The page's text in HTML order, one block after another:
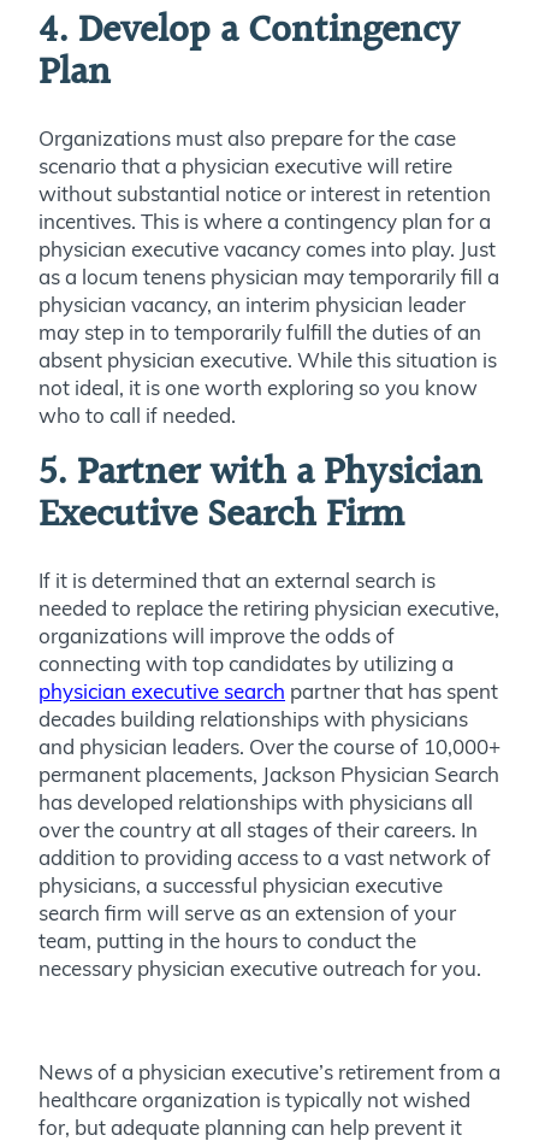
4. Develop a Contingency
Plan
Organizations must also prepare for the case
scenario that a physician executivewill retire
without substantial notice or interest in retention
incentives. This is where a contingency plan for a
physician executive vacancy comes into play. Just
as a locum tenens physician may temporarily fill a
physician vacancy, an interim physician leader
may step in to temporarily fulfill the duties of an
absent physician executive. While this situation is
not ideal, it is one worth exploring so you know
who to call if needed.
5. Partner with a Physician
Executive Search Firm
If it is determined that an external search is
needed to replace the retiring physician executive,
organizations will improve the odds of
connecting with top candidates by utilizing a
physician executive search partner that has spent
decades building relationships with physicians
and physician leaders. Over the course of 10,000+
permanent placements, Jackson Physician Search
has developed relationships with physicians all
over the country at all stages of their careers. In
addition to providing access to a vast network of
physicians, a successful physician executive
search firm will serve as an extension of your
team, putting in the hours to conduct the
necessary physician executive outreach for you.
News of a physician executive’s retirement from a
healthcare organization is typically not wished
for, but adequate planning can help prevent it